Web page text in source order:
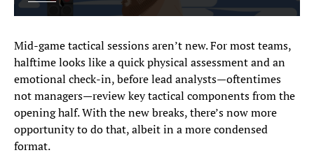
Mid-game tactical sessions aren’t new. For most teams,
halftime looks like a quick physical assessment and an
emotional check-in, before lead analysts—oftentimes
not managers—review key tactical components from the
opening half. With the new breaks, there’s now more
opportunity to do that, albeit in a more condensed
format.